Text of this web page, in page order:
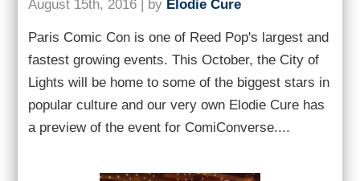
August 15th, 2016 | by Elodie Cure
Paris Comic Con is one of Reed Pop's largest and
fastest growing events. This October, the City of
Lights will be home to some of the biggest stars in
popular culture and our very own Elodie Cure has
a preview of the event for ComiConverse....